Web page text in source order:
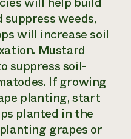
weeds,
will increase soil
Mustard
suppress soil-
If growing
planting, start
planted in the
grapes or